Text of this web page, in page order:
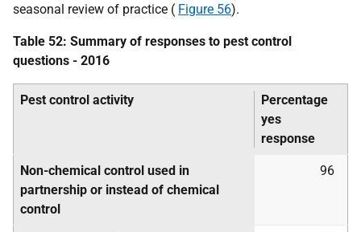
seasonal review of practice ( Figure 56).
Table 52: Summary of responses to pest control
questions - 2016
Pest control activity
Percentage
yes
response
Non-chemical control used in
partnership or instead of chemical
control
96